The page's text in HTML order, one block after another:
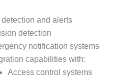
detection and alerts
detection
notification systems
capabilities with:
Access control systems